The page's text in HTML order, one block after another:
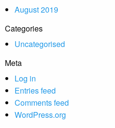
August 2019
Categories
Uncategorised
Meta
Log in
Entries feed
Comments feed
WordPress.org